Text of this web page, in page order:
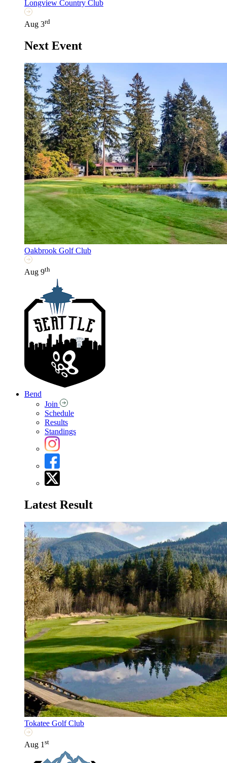
Longview Country Club
Aug 3rd
Next Event
Oakbrook Golf Club
Aug 9th
Bend
Join
Schedule
Results
Standings
Latest Result
Tokatee Golf Club
Aug 1 st